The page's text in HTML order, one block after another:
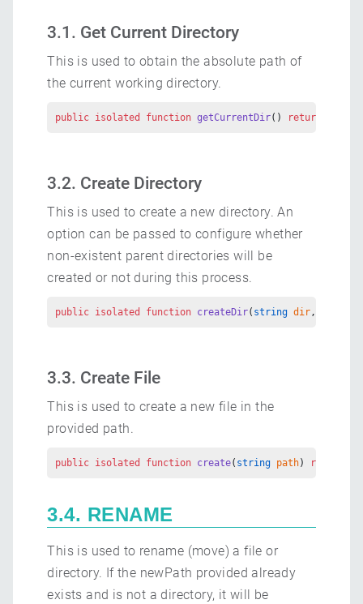
3.1. Get Current Directory
This is used to obtain the absolute path of
the current working directory.
public isolated function getCurrentDir() returns
3.2. Create Directory
This is used to create a new directory. An
option can be passed to configure whether
non-existent parent directories will be
created or not during this process.
public isolated function createDir( string dir,
3.3. Create File
This is used to create a new file in the
provided path.
public isolated function create( string path) returns
3.4. RENAME
This is used to rename (move) a file or
directory. If the newPath provided already
exists and is not a directory, it will be